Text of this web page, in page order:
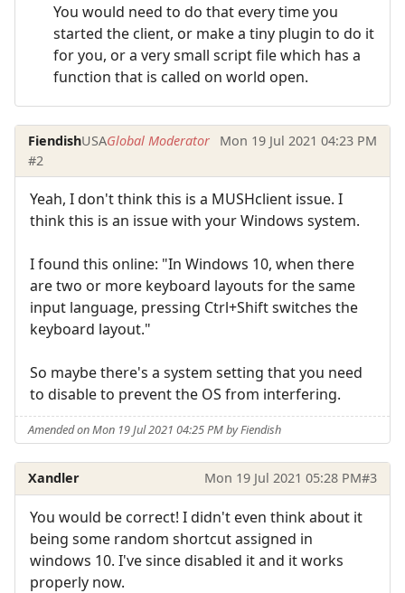
You would need to do that every time you
started the client, or make a tiny plugin to do it
for you, or a very small script file which has a
function that is called on world open.
FiendishUSAGlobal Moderator
Mon 19 Jul 2021 04:23 PM
#2
Yeah, I don't think this is a MUSHclient issue. I
think this is an issue with your Windows system.
I found this online: "In Windows 10, when there
are two or more keyboard layouts for the same
input language, pressing Ctrl+Shift switches the
keyboard layout."
So maybe there's a system setting that you need
to disable to prevent the OS from interfering.
Amended on Mon 19 Jul 2021 04:25 PM by Fiendish
Xandler Mon 19 Jul 2021 05:28 PM#3
You would be correct! I didn't even think about it
being some random shortcut assigned in
windows 10. I've since disabled it and it works
properly now.